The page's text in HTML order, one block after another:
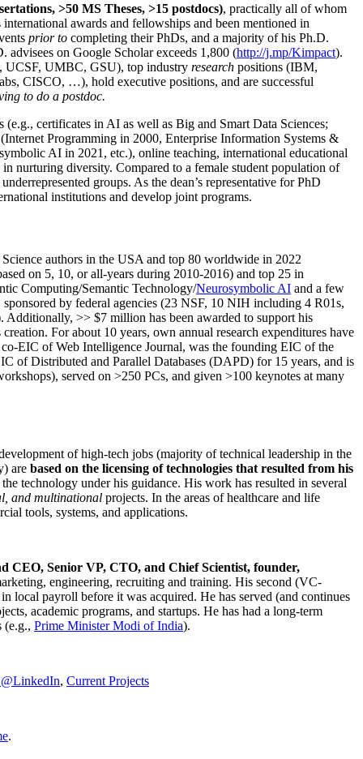
>50 MS Theses, >15 postdocs), practically all of whom
awards and fellowships and been mentioned in
prior to completing their PhDs, and a majority of his Ph.D.
on Google Scholar exceeds 1,800 (http://j.mp/Kimpact).
UCSF, UMBC, GSU), top industry research positions (IBM,
CISCO, …), hold executive positions, and are successful
to do a postdoc.
certificates in AI as well as Big and Smart Data Sciences;
Programming in 2000, Enterprise Information Systems &
AI in 2021, etc.), online teaching, international educational
nurturing diversity. Compared to a female student population of
groups. As the dean’s representative for PhD
institutions and develop joint programs.
authors in the USA and top 80 worldwide in 2022
on 5, 10, or all-years during 2010-2016) and top 25 in
Computing/Semantic Technology/Neurosymbolic AI and a few
sponsored by federal agencies (23 NSF, 10 NIH including 4 R01s,
Additionally, >> $7 million has been awarded to support his
creation. For about 10 years, own annual research expenditures have
EIC of Web Intelligence Journal, was the founding EIC of the
ofDistributed and Parallel Databases (DAPD) for 15 years, and is
served on >250 PCs, and given >100 keynotes at many
of high-tech jobs (majority of technical leadership in the
are based on the licensing of technologies that resulted from his
technology under his guidance. His work has resulted in several
and multinational projects. In the areas of healthcare and life
tools, systems, and applications.
CEO, Senior VP, CTO, and Chief Scientist, founder,
engineering, recruiting and training. His second (VC-
local payroll before it was acquired. He has served (and continues
academic programs, and startups. He has had a long-term
(e.g., Prime MinisterModi of India).
, Current Projects
.